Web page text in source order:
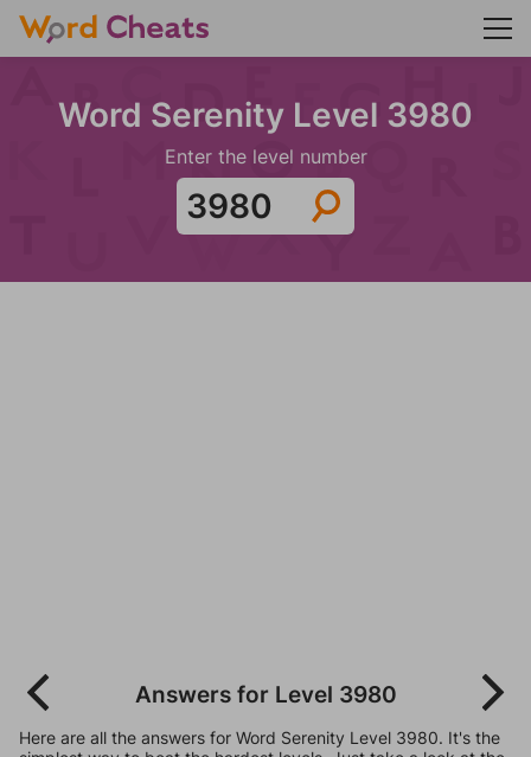
Word Serenity Level 3980
Enter the level number
Answers for Level 3980
Here are all the answers for Word Serenity Level 3980. It's the